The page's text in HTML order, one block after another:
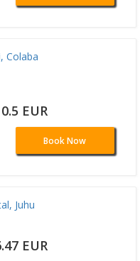
Colaba
EUR
Book Now
Juhu
EUR